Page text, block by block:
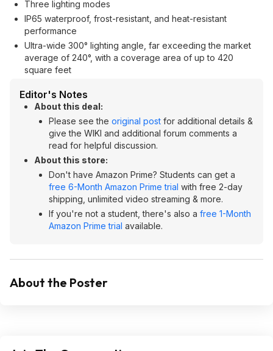
Three lighting modes
IP65 waterproof, frost-resistant, and heat-resistant
performance
Ultra-wide 300° lighting angle, far exceeding the market
average of 240°, with a coverage area of up to 420
square feet
Editor's Notes
About this deal:
Please see the original post for additional details &
give the WIKI and additional forum comments a
read for helpful discussion.
About this store:
Don't have Amazon Prime? Students can get a
free 6-Month Amazon Prime trial with free 2-day
shipping, unlimited video streaming & more.
If you're not a student, there's also a free 1-Month
Amazon Prime trial available.
About the Poster